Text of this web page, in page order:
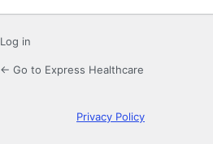
Log in
← Go to Express Healthcare
Privacy Policy